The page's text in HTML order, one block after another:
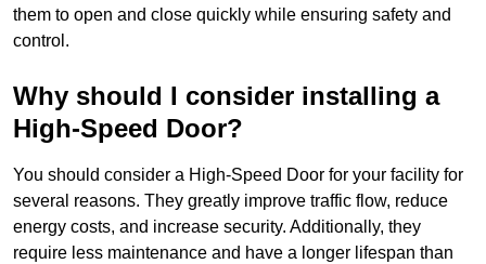
them to open and close quickly while ensuring safety and
control.
Why should I consider installing a
High-Speed Door?
You should consider a High-Speed Door for your facility for
several reasons. They greatly improve traffic flow, reduce
energy costs, and increase security. Additionally, they
require less maintenance and have a longer lifespan than